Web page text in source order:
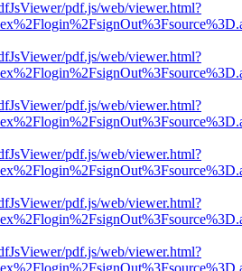
pdf.js/web/viewer.html?
pdf.js/web/viewer.html?
pdf.js/web/viewer.html?
pdf.js/web/viewer.html?
pdf.js/web/viewer.html?
pdf.js/web/viewer.html?